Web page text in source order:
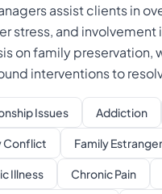
assist clients in
stress, and
on family
interventions to
Issues Addiction
Conflict Family
Illness Chronic Pain